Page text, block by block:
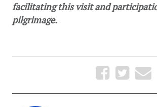
facilitating this visit and
pilgrimage.